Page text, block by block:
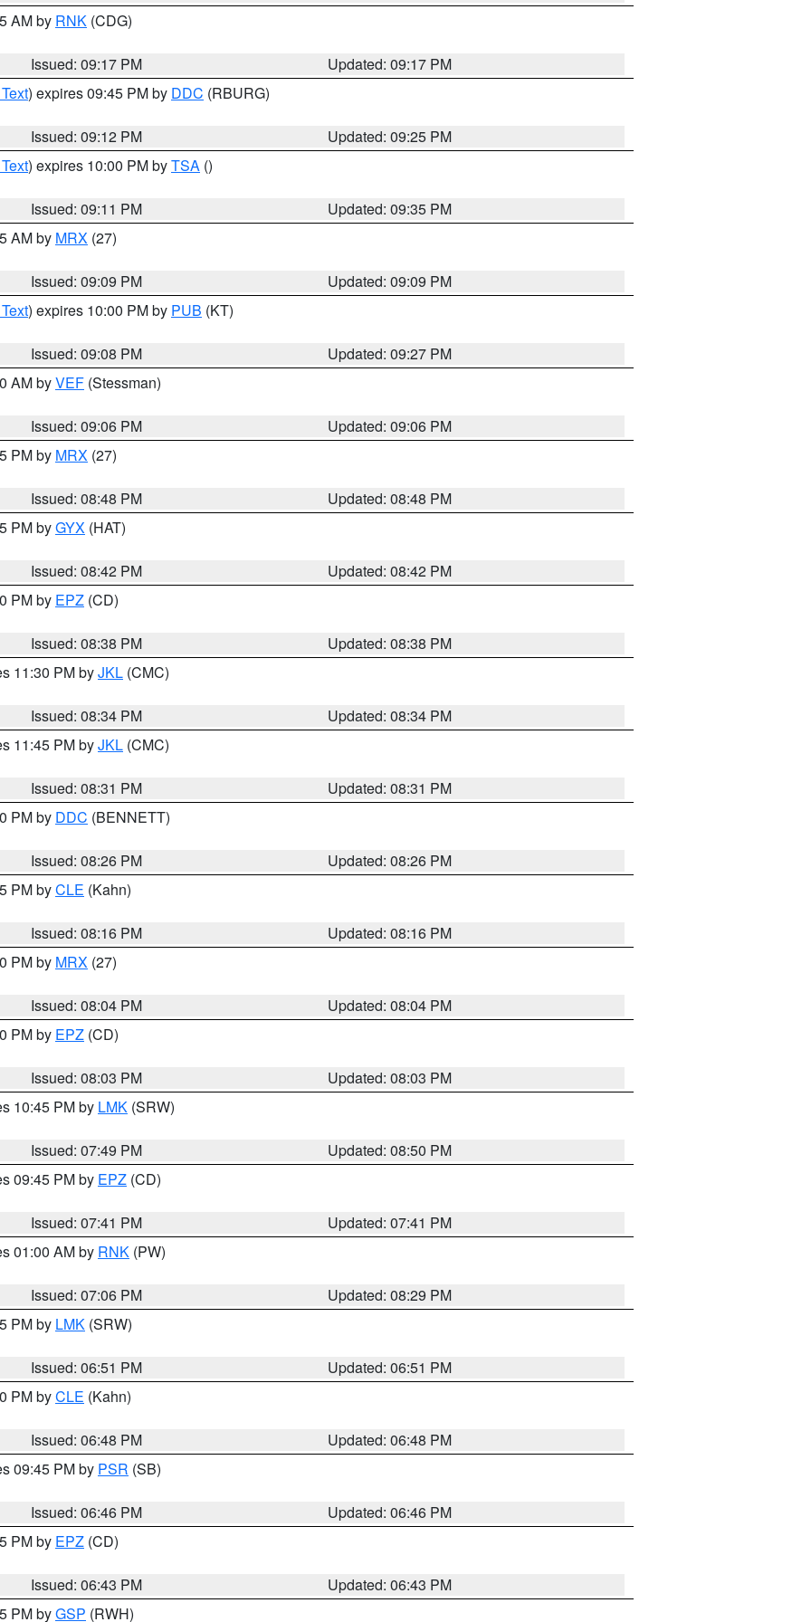
AM by RNK (CDG)
Issued: 09:17 PM
Updated: 09:17 PM
) expires 09:45 PM by DDC (RBURG)
Issued: 09:12 PM
Updated: 09:25 PM
) expires 10:00 PM byTSA ()
Issued: 09:11 PM
Updated: 09:35 PM
AM by MRX (27)
Issued: 09:09 PM
Updated: 09:09 PM
) expires 10:00 PM by PUB (KT)
Issued: 09:08 PM
Updated: 09:27 PM
AM byVEF (Stessman)
Issued: 09:06 PM
Updated: 09:06 PM
PM by MRX (27)
Issued: 08:48 PM
Updated: 08:48 PM
PM byGYX (HAT)
Issued: 08:42 PM
Updated: 08:42 PM
PM by EPZ (CD)
Issued: 08:38 PM
Updated: 08:38 PM
11:30 PM byJKL (CMC)
Issued: 08:34 PM
Updated: 08:34 PM
11:45 PM byJKL (CMC)
Issued: 08:31 PM
Updated: 08:31 PM
PM by DDC (BENNETT)
Issued: 08:26 PM
Updated: 08:26 PM
PM byCLE (Kahn)
Issued: 08:16 PM
Updated: 08:16 PM
PM by MRX (27)
Issued: 08:04 PM
Updated: 08:04 PM
PM by EPZ (CD)
Issued: 08:03 PM
Updated: 08:03 PM
10:45 PM by LMK (SRW)
Issued: 07:49 PM
Updated: 08:50 PM
09:45 PM by EPZ (CD)
Issued: 07:41 PM
Updated: 07:41 PM
01:00 AM by RNK (PW)
Issued: 07:06 PM
Updated: 08:29 PM
PM by LMK (SRW)
Issued: 06:51 PM
Updated: 06:51 PM
PM byCLE (Kahn)
Issued: 06:48 PM
Updated: 06:48 PM
09:45 PM by PSR (SB)
Issued: 06:46 PM
Updated: 06:46 PM
PM by EPZ (CD)
Issued: 06:43 PM
Updated: 06:43 PM
PM byGSP (RWH)